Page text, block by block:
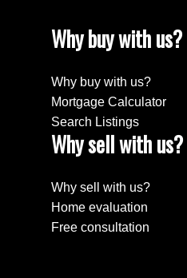
Why buy with us?
Why buy with us?
Mortgage Calculator
Search Listings
Why sell with us?
Why sell with us?
Home evaluation
Free consultation